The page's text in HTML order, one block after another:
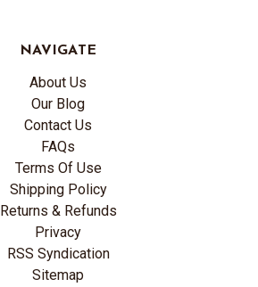
NAVIGATE
About Us
Our Blog
Contact Us
FAQs
Terms Of Use
Shipping Policy
Returns & Refunds
Privacy
RSS Syndication
Sitemap